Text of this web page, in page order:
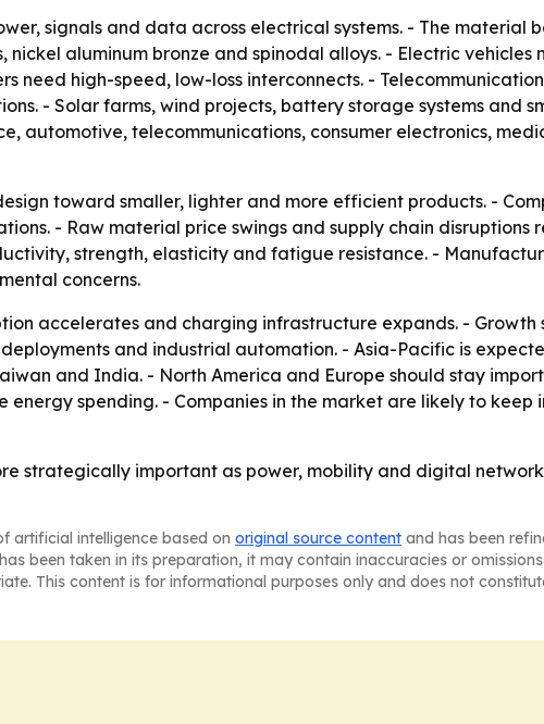
signals and data across electrical systems. - The material
aluminum bronze and spinodal alloys. - Electric
high-speed, low-loss interconnects. -
- Solar farms, wind projects, battery storage systems and
automotive, telecommunications, consumer electronics,
toward smaller, lighter and more efficient products. -
- Raw material price swings and supply chain disruptions
strength, elasticity and fatigue resistance. -
concerns.
accelerates and charging infrastructure expands. - Growth
and industrial automation. - Asia-Pacific is
and India. - North America and Europe should stay
spending. - Companies in the market are likely to keep
strategically important as power, mobility and digital
artificial intelligence based on original source content and has been
been taken in its preparation, it may contain inaccuracies or
This content is for informational purposes only and does not